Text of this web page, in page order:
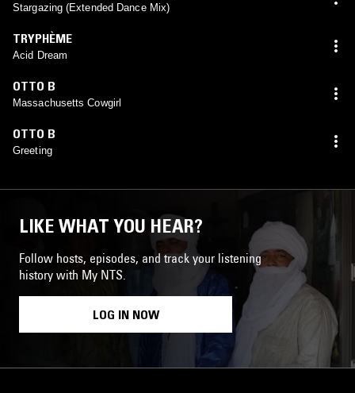
Stargazing (Extended Dance Mix)
TRYPHÈME
Acid Dream
OTTO B
Massachusetts Cowgirl
OTTO B
Greeting
LIKE WHAT YOU HEAR?
Follow hosts, episodes, and track your listening
history with My NTS.
LOG IN NOW